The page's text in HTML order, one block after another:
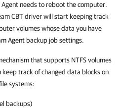
needs to reboot the computer.
CBT driver will start keeping track
volumes whose data you have
Agent backup job settings.
that supports NTFS volumes
keep track of changed data blocks on
systems:
backups)